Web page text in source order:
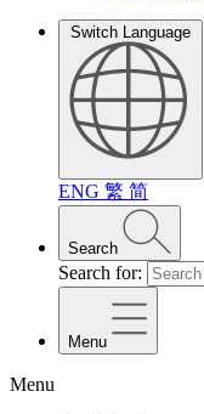
Switch Language
ENG 繁 简
Search
Search for:
Menu
Menu